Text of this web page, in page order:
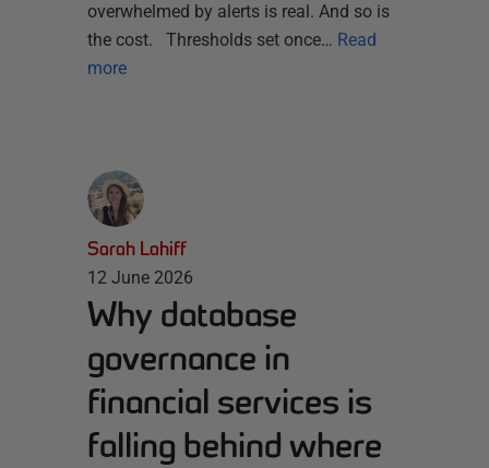
overwhelmed by alerts is real. And so is
the cost. Thresholds set once… Read
more
Sarah Lahiff
12 June 2026
Why database
governance in
financial services is
falling behind where